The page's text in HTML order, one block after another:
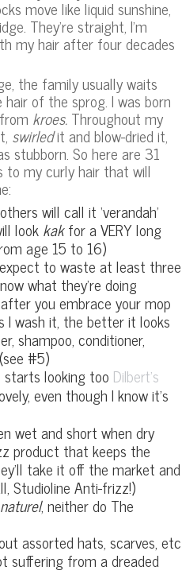
move like liquid sunshine,
They’re straight, I’m
my hair after four decades
the family usually waits
of the sprog. I was born
kroes.Throughout my
swirledit and blow-dried it,
stubborn. So here are 31
to my curly hair that will
will call it ‘verandah’
lookkakfor a VERY long
age 15 to 16)
to waste at least three
what they’re doing
you embrace your mop
I wash it, the better it looks
shampoo, conditioner,
#5)
looking too Dilbert’s
even though I know it’s
wet and short when dry
product that keeps the
take it off the market and
Studioline Anti-frizz!)
, neither do The
assorted hats, scarves, etc
suffering from a dreaded